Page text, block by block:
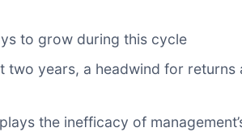
to grow during this cycle
two years, a headwind for
the inefficacy of